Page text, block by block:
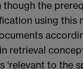
though the
using
retrieval
‘relevant to the